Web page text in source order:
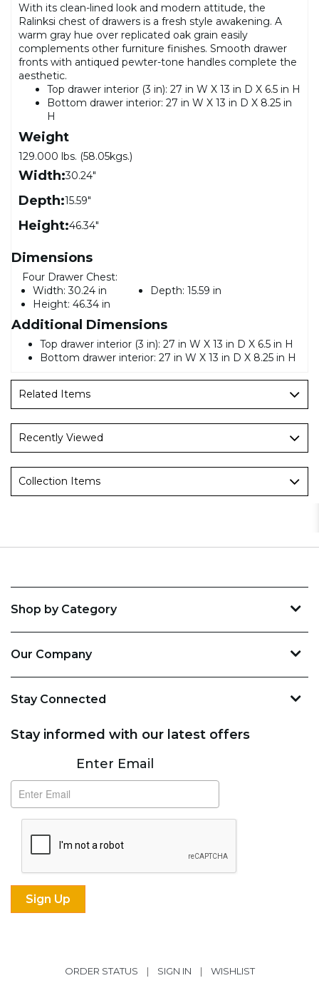
With its clean-lined look and modern attitude, the
Ralinksi chest of drawers is a fresh style awakening. A
warm gray hue over replicated oak grain easily
complements other furniture finishes. Smooth drawer
fronts with antiqued pewter-tone handles complete the
aesthetic.
Top drawer interior (3 in): 27 in W X 13 in D X 6.5 in H
Bottom drawer interior: 27 in W X 13 in D X 8.25 in
H
Weight
129.000 lbs. (58.05kgs.)
Width:30.24"
Depth:15.59"
Height:46.34"
Dimensions
Four Drawer Chest:
Width: 30.24 in Depth: 15.59 in
Height: 46.34 in
Additional Dimensions
Top drawer interior (3 in): 27 in W X 13 in D X 6.5 in H
Bottom drawer interior: 27 in W X 13 in D X 8.25 in H
Related Items
Recently Viewed
Collection Items
Shop by Category
Our Company
Stay Connected
Stay informed with our latest offers
SubscribeEnter Email
ORDER STATUS | SIGN IN | WISHLIST